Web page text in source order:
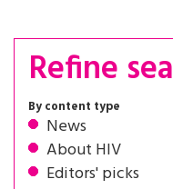
Refine
By content type
News
About HIV
Editors' picks